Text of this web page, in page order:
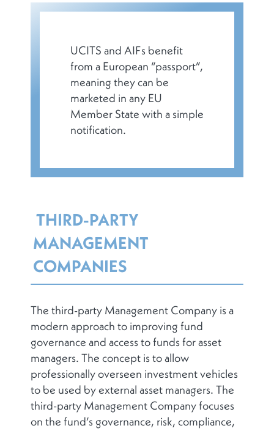
UCITS and AIFs benefit
from a European “passport”,
meaning they can be
marketed in any EU
Member State with a simple
notification.
THIRD-PARTY
MANAGEMENT
COMPANIES
The third-party Management Company is a
modern approach to improving fund
governance and access to funds for asset
managers. The concept is to allow
professionally overseen investment vehicles
to be used by external asset managers. The
third-party Management Company focuses
on the fund’s governance, risk, compliance,